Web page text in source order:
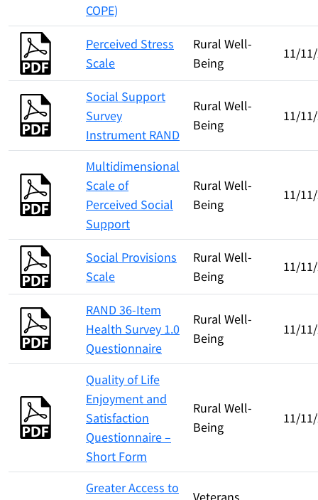
COPE)
Perceived Stress
Scale
Rural Well-
Being
11/
Social Support
Survey
Instrument RAND
Rural Well-
Being
11/
Multidimensional
Scale of
Perceived Social
Support
Rural Well-
Being
11/
Social Provisions
Scale
Rural Well-
Being
11/
RAND 36-Item
Health Survey 1.0
Questionnaire
Rural Well-
Being
11/
Quality of Life
Enjoyment and
Satisfaction
Questionnaire –
Short Form
Rural Well-
Being
11/
Greater Access to